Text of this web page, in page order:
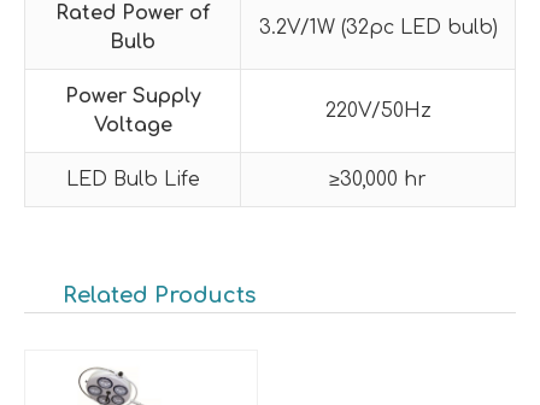
Rated Power of
Bulb
3.2V/1W (32pc LED bulb)
Power Supply
Voltage
220V/50Hz
LED Bulb Life ≥30,000 hr
Related Products